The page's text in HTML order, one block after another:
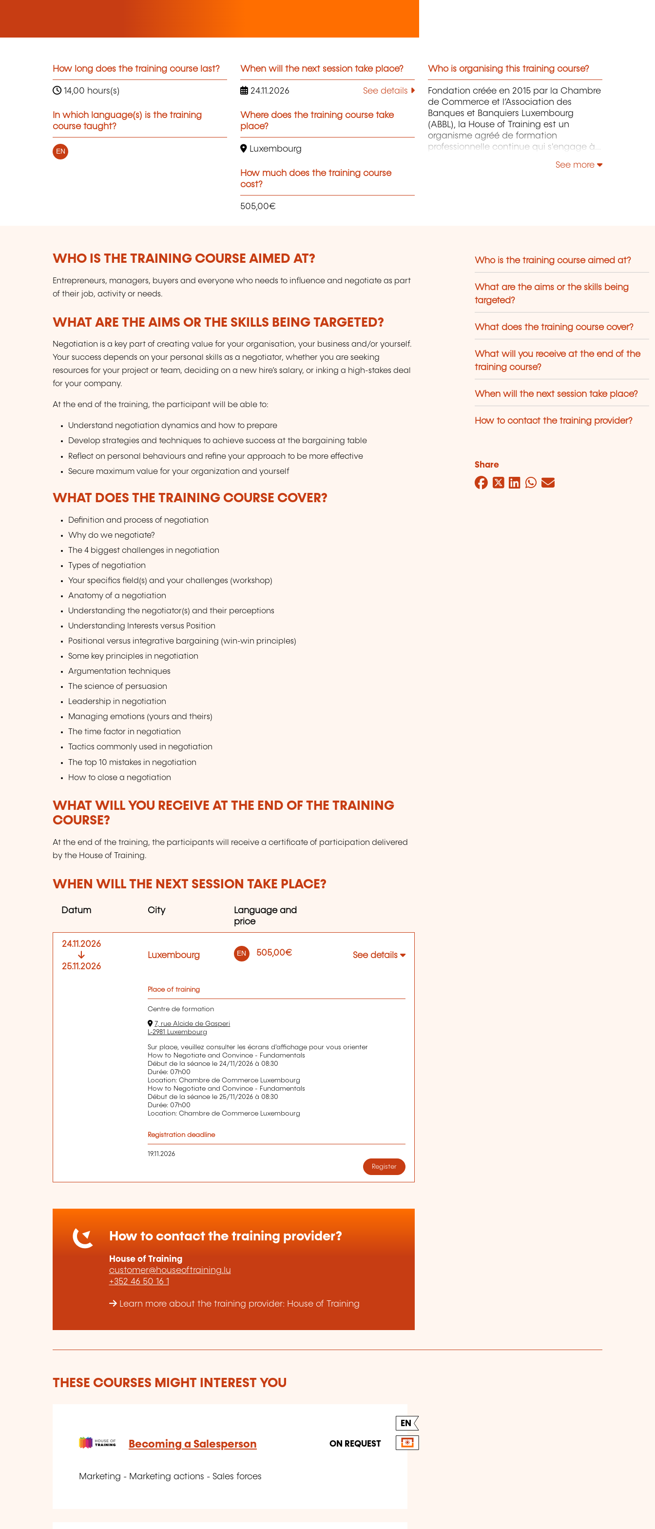
How long does the training course last?
14,00 hours(s)
In which language(s) is the training
course taught?
EN
When will the next session take place?
24.11.2026 See details
Where does the training course take
place?
Luxembourg
How much does the training course
cost?
505,00€
Who is organising this training course?
Fondation créée en 2015 par la Chambre
de Commerce et l’Association des
Banques et Banquiers Luxembourg
(ABBL), la House of Training est un
organisme agréé de formation
professionnelle continue qui s'engage à
et à l'attractivité du Luxembourg en
See more
WHO IS THE TRAINING COURSE AIMED AT?
Entrepreneurs, managers, buyers and everyone who needs to influence and negotiate as part
of their job, activity or needs.
WHAT ARE THE AIMS OR THE SKILLS BEING TARGETED?
Negotiation is a key part of creating value for your organisation, your business and/or yourself.
Your success depends on your personal skills as a negotiator, whether you are seeking
resources for your project or team, deciding on a new hire’s salary, or inking a high-stakes deal
for your company.
At the end of the training, the participant will be able to:
Understand negotiation dynamics and how to prepare
Develop strategies and techniques to achieve success at the bargaining table
Reflect on personal behaviours and refine your approach to be more effective
Secure maximum value for your organization and yourself
WHAT DOES THE TRAINING COURSE COVER?
Definition and process of negotiation
Why do we negotiate?
The 4 biggest challenges in negotiation
Types of negotiation
Your specifics field(s) and your challenges (workshop)
Anatomy of a negotiation
Understanding the negotiator(s) and their perceptions
Understanding Interests versus Position
Positional versus integrative bargaining (win-win principles)
Some key principles in negotiation
Argumentation techniques
The science of persuasion
Leadership in negotiation
Managing emotions (yours and theirs)
The time factor in negotiation
Tactics commonly used in negotiation
The top 10 mistakes in negotiation
How to close a negotiation
WHAT WILL YOU RECEIVE AT THE END OF THE TRAINING
COURSE?
At the end of the training, the participants will receive a certificate of participation delivered
by the House of Training.
WHEN WILL THE NEXT SESSION TAKE PLACE?
Datum City
Language and
price
24.11.2026
25.11.2026
Luxembourg EN 505,00€ See details
Place of training
Centre de formation
7, rue Alcide de Gasperi
L-2981 Luxembourg
Sur place, veuillez consulter les écrans d'affichage pour vous orienter
How to Negotiate and Convince - Fundamentals
Début de la séance le 24/11/2026 à 08:30
Durée: 07h00
Location: Chambre de Commerce Luxembourg
How to Negotiate and Convince - Fundamentals
Début de la séance le 25/11/2026 à 08:30
Durée: 07h00
Location: Chambre de Commerce Luxembourg
Registration deadline
19.11.2026
Register
How to contact the training provider?
House of Training
customer@houseoftraining.lu
+352 46 50 16 1
Learn more about the training provider: House of Training
Who is the training course aimed at?
What are the aims or the skills being
targeted?
What does the training course cover?
What will you receive at the end of the
training course?
When will the next session take place?
How to contact the training provider?
Share
Facebook
Twitter
LinkedIn
WhatsApp
Mail
THESE COURSES MIGHT INTEREST YOU
EN
Becoming a Salesperson ON REQUEST
Marketing - Marketing actions - Sales forces